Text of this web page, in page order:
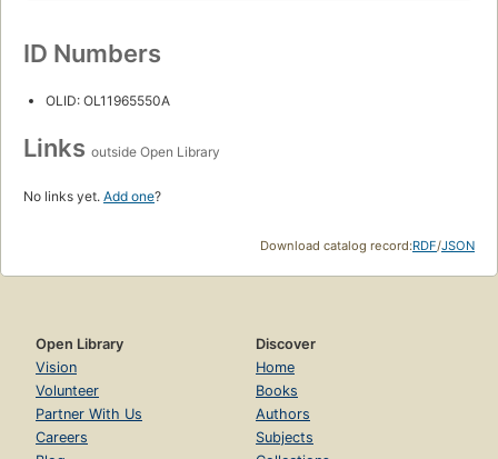
ID Numbers
OLID: OL11965550A
Links outside Open Library
No links yet. Add one?
Download catalog record:RDF/JSON
Open Library
Vision
Volunteer
Partner With Us
Careers
Discover
Home
Books
Authors
Subjects